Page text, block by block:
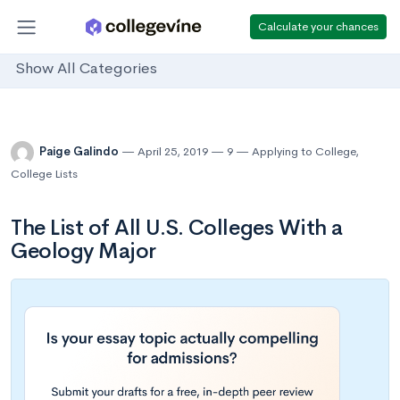
Calculate your chances
Show All Categories
Paige Galindo April 25, 2019 9 Applying to College,
College Lists
The List of All U.S. Colleges With a
Geology Major